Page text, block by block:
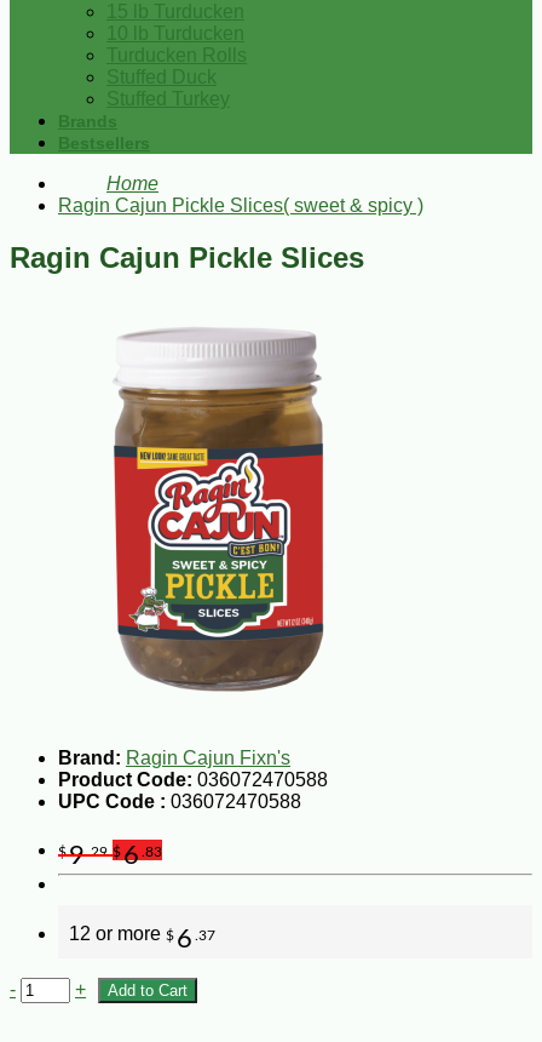
15 lb Turducken
10 lb Turducken
Turducken Rolls
Stuffed Duck
Stuffed Turkey
Brands
Bestsellers
Home
Ragin Cajun Pickle Slices( sweet & spicy )
Ragin Cajun Pickle Slices
Brand: Ragin Cajun Fixn's
Product Code: 036072470588
UPC Code : 036072470588
$9.29 $6 .83
12 or more $ 6 .37
- + Add to Cart